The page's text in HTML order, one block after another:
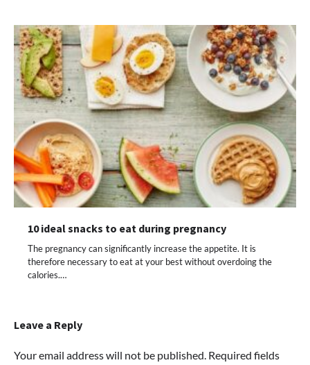
10 ideal snacks to eat during pregnancy
The pregnancy can significantly increase the appetite. It is
therefore necessary to eat at your best without overdoing the
calories.…
Leave a Reply
Your email address will not be published. Required fields